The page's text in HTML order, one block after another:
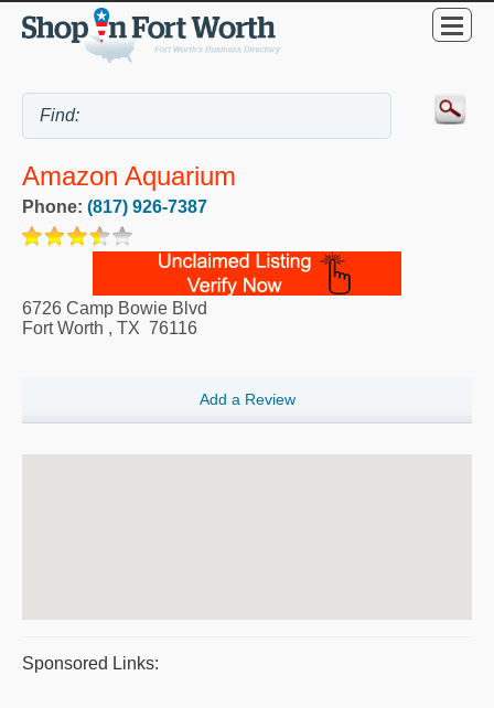
Amazon Aquarium
Phone: (817) 926-7387
6726 Camp Bowie Blvd
Fort Worth , TX 76116
Add a Review
Sponsored Links: